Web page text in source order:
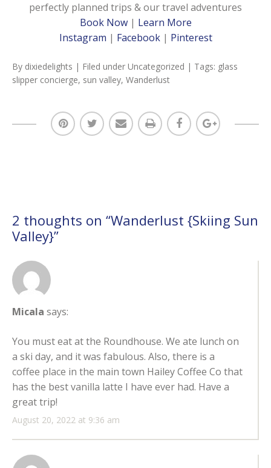
perfectly planned trips & our travel adventures
Book Now| Learn More
Instagram | Facebook| Pinterest
By dixiedelights | Filed under Uncategorized | Tags: glass
slipper concierge, sun valley, Wanderlust
2 thoughts on “Wanderlust {Skiing Sun
Valley}”
Micala says:
August 20, 2022 at 9:36 am
You must eat at the Roundhouse. We ate lunch on
a ski day, and it was fabulous. Also, there is a
coffee place in the main town Hailey Coffee Co that
has the best vanilla latte I have ever had. Have a
great trip!